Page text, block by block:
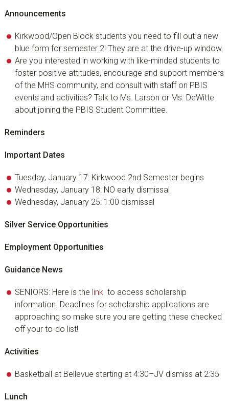
Announcements
Kirkwood/Open Block students you need to fill out a new
blue form for semester 2! They are at the drive-up window.
Are you interested in working with like-minded students to
foster positive attitudes, encourage and support members
of the MHS community, and consult with staff on PBIS
events and activities? Talk to Ms. Larson or Ms. DeWitte
about joining the PBIS Student Committee.
Reminders
Important Dates
Tuesday, January 17: Kirkwood 2nd Semester begins
Wednesday, January 18: NO early dismissal
Wednesday, January 25: 1:00 dismissal
Silver Service Opportunities
Employment Opportunities
Guidance News
SENIORS: Here is the link to access scholarship
information. Deadlines for scholarship applications are
approaching so make sure you are getting these checked
off your to-do list!
Activities
Basketball at Bellevue starting at 4:30–JV dismiss at 2:35
Lunch